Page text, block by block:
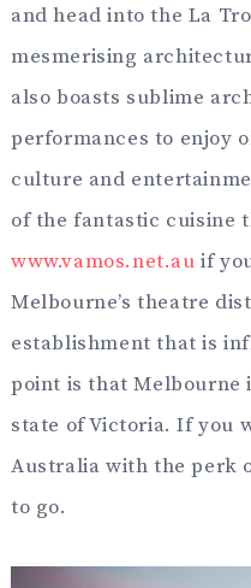
and head into the La
mesmerising
also boasts sublime
performances to enjoy
culture and
of the fantastic cuisine
www.vamos.net.au if
Melbourne’s theatre
establishment that is
point is that Melbourne
state of Victoria. If you
Australia with the perk
to go.